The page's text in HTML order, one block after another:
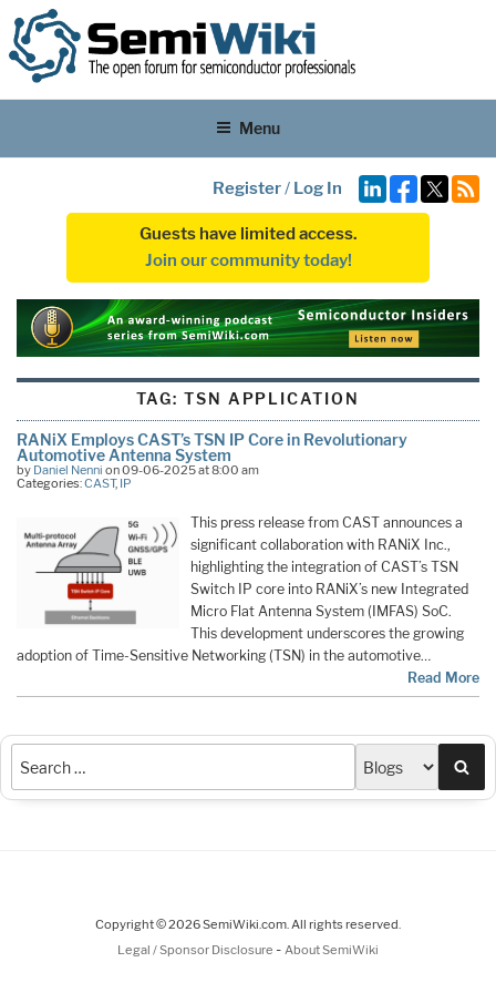
Menu
Register/ Log In
Guests have limited access.
Join our community today!
TAG: TSN APPLICATION
RANiX Employs CAST’s TSN IP Core in Revolutionary
Automotive Antenna System
by Daniel Nenni on 09-06-2025 at 8:00 am
Categories:CAST, IP
This press release from CAST announces a
significant collaboration with RANiX Inc.,
highlighting the integration of CAST’s TSN
Switch IP core into RANiX’s new Integrated
Micro Flat Antenna System (IMFAS) SoC.
This development underscores the growing
adoption of Time-Sensitive Networking (TSN) in the automotive…
Read More
Copyright © 2026 SemiWiki.com. All rights reserved.
Legal / Sponsor Disclosure - About SemiWiki